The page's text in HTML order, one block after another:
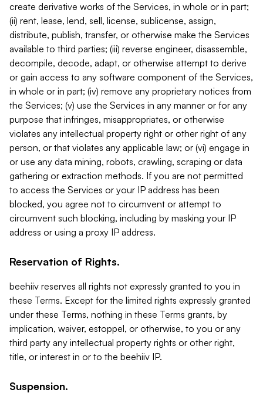
create derivative works of the Services, in whole or in part;
(ii) rent, lease, lend, sell, license, sublicense, assign,
distribute, publish, transfer, or otherwise make the Services
available to third parties; (iii) reverse engineer, disassemble,
decompile, decode, adapt, or otherwise attempt to derive
or gain access to any software component of the Services,
in whole or in part; (iv) remove any proprietary notices from
the Services; (v) use the Services in any manner or for any
purpose that infringes, misappropriates, or otherwise
violates any intellectual property right or other right of any
person, or that violates any applicable law; or (vi) engage in
or use any data mining, robots, crawling, scraping or data
gathering or extraction methods. If you are not permitted
to access the Services or your IP address has been
blocked, you agree not to circumvent or attempt to
circumvent such blocking, including by masking your IP
address or using a proxy IP address.
Reservation of Rights.
beehiiv reserves all rights not expressly granted to you in
these Terms. Except for the limited rights expressly granted
under these Terms, nothing in these Terms grants, by
implication, waiver, estoppel, or otherwise, to you or any
third party any intellectual property rights or other right,
title, or interest in or to the beehiiv IP.
Suspension.